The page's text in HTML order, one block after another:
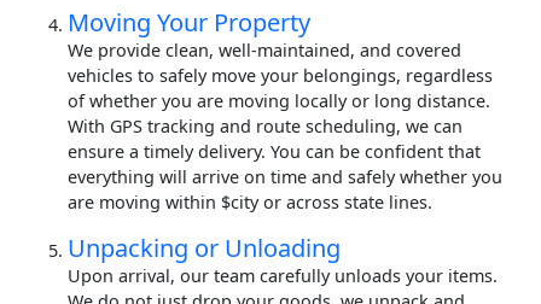
Moving Your Property
We provide clean, well-maintained, and covered
vehicles to safely move your belongings, regardless
of whether you are moving locally or long distance.
With GPS tracking and route scheduling, we can
ensure a timely delivery. You can be confident that
everything will arrive on time and safely whether you
are moving within $city or across state lines.
Unpacking or Unloading
Upon arrival, our team carefully unloads your items.